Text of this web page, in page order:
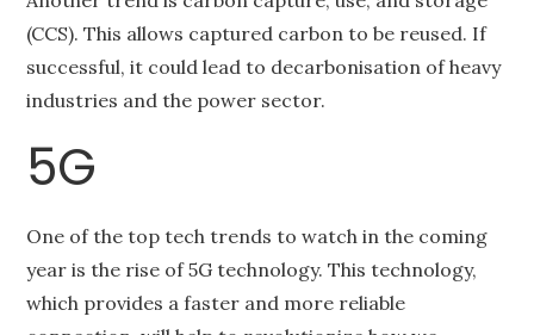
(CCS). This allows captured carbon to be reused. If
successful, it could lead to decarbonisation of heavy
industries and the power sector.
5G
One of the top tech trends to watch in the coming
year is the rise of 5G technology. This technology,
which provides a faster and more reliable